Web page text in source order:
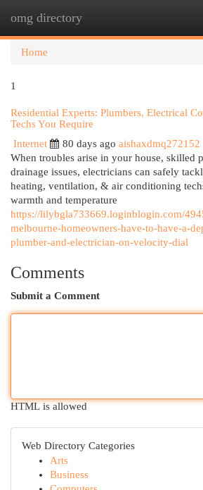
omg directory
Home
1
Residential Experts: Plumbers, Electrical
Techs You Require
Internet
80 days ago aishaxdmq272152
When troubles arise in your house, skilled
drainage issues, electricians can safely
heating, ventilation, & air conditioning
warmth and temperature
https://lilybgla733669.loginblogin.com/
melbourne-homeowners-have-to-have-a-
plumber-and-electrician-on-velocity-dial
Comments
Submit a Comment
HTML is allowed
Web Directory Categories
Arts
Business